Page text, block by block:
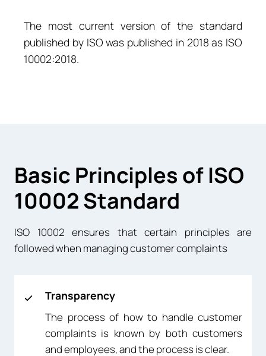
The most current version of the standard
published by ISO was published in 2018 as ISO
10002:2018.
Basic Principles of ISO
10002 Standard
ISO 10002 ensures that certain principles are
followed when managing customer complaints
Transparency
The process of how to handle customer
complaints is known by both customers
and employees, and the process is clear.